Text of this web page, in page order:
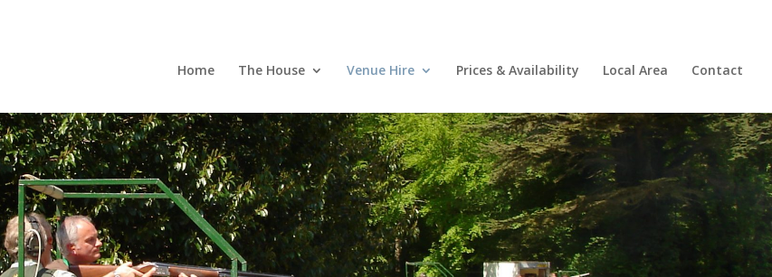
Home The House Venue Hire Prices & Availability Local Area Contact